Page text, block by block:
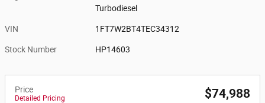
Turbodiesel
VIN 1FT7W2BT4TEC34312
Stock Number HP14603
Price
Detailed Pricing $74,988